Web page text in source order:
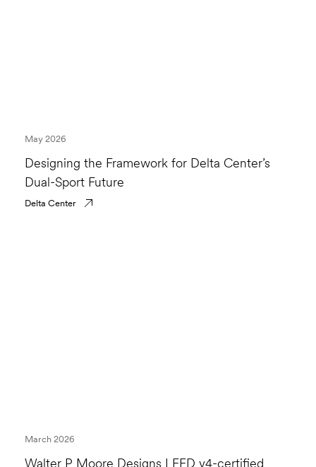
Designing the Framework for Delta Center’s
Dual-Sport Future
May 2026
Delta Center
Walter P Moore Designs LEED v4-certified
March 2026